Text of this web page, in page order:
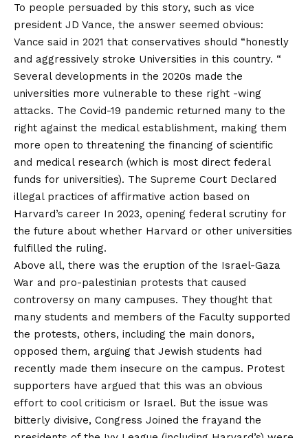
To people persuaded by this story, such as vice
president JD Vance, the answer seemed obvious:
Vance said in 2021 that conservatives should “honestly
and aggressively stroke Universities in this country. “
Several developments in the 2020s made the
universities more vulnerable to these right -wing
attacks. The Covid-19 pandemic returned many to the
right against the medical establishment, making them
more open to threatening the financing of scientific
and medical research (which is most direct federal
funds for universities). The Supreme Court Declared
illegal practices of affirmative action based on
Harvard’s career In 2023, opening federal scrutiny for
the future about whether Harvard or other universities
fulfilled the ruling.
Above all, there was the eruption of the Israel-Gaza
War and pro-palestinian protests that caused
controversy on many campuses. They thought that
many students and members of the Faculty supported
the protests, others, including the main donors,
opposed them, arguing that Jewish students had
recently made them insecure on the campus. Protest
supporters have argued that this was an obvious
effort to cool criticism or Israel. But the issue was
bitterly divisive, Congress Joined the frayand the